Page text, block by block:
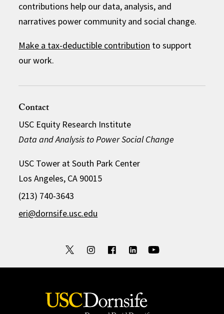
contributions help our data, analysis, and
narratives power community and social change.
Make a tax-deductible contribution to support
our work.
Contact
USC Equity Research Institute
Data and Analysis to Power Social Change
USC Tower at South Park Center
Los Angeles, CA 90015
(213) 740-3643
eri@dornsife.usc.edu